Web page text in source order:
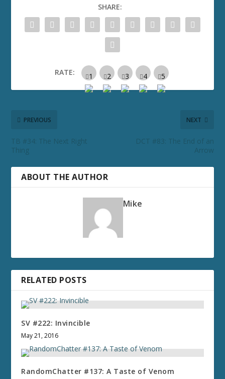
SHARE:
RATE:
PREVIOUS
TB #34: The Next Right
Thing
NEXT
DCT #83: The End of an
Arrow
ABOUT THE AUTHOR
Mike
RELATED POSTS
SV #222: Invincible
May 21, 2016
RandomChatter #137: A Taste of Venom